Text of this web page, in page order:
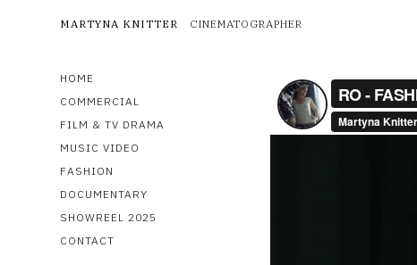
HOME
COMMERCIAL
FILM & TV DRAMA
MUSIC VIDEO
FASHION
DOCUMENTARY
SHOWREEL 2025
CONTACT
MARTYNA KNITTER CINEMATOGRAPHER